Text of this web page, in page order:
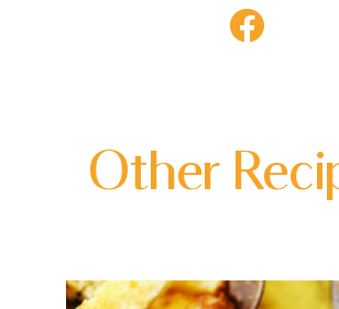
Other